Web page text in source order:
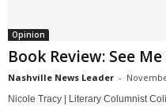
Opinion
Book Review: See
Nashville News Leader -
Nicole Tracy | Literary Columnist